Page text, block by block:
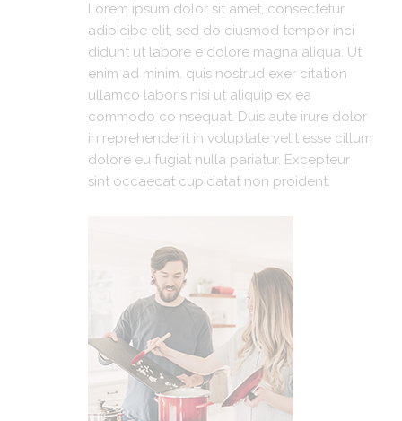
Lorem ipsum dolor sit amet, consectetur
adipicibe elit, sed do eiusmod tempor inci
didunt ut labore e dolore magna aliqua. Ut
enim ad minim. quis nostrud exer citation
ullamco laboris nisi ut aliquip ex ea
commodo co nsequat. Duis aute irure dolor
in reprehenderit in voluptate velit esse cillum
dolore eu fugiat nulla pariatur. Excepteur
sint occaecat cupidatat non proident.